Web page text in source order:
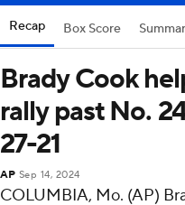
Recap Box Score
Brady Cook
rally past No.
27-21
AP Sep 14, 2024
COLUMBIA, Mo. (AP)